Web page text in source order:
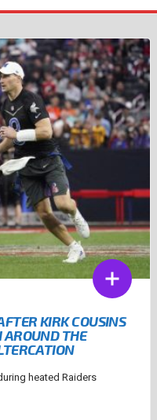
KIRK COUSINS
AROUND THE
heated Raiders